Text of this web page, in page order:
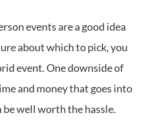
events are a good idea
about which to pick, you
event. One downside of
and money that goes into
well worth the hassle.